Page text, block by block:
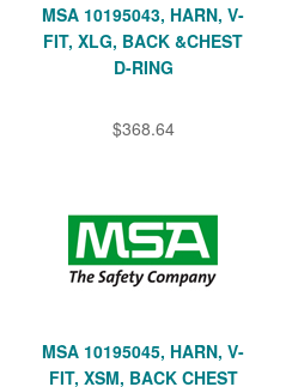
MSA 10195043, HARN, V-
FIT, XLG, BACK &CHEST
D-RING
$368.64
MSA 10195045, HARN, V-
FIT, XSM, BACK CHEST